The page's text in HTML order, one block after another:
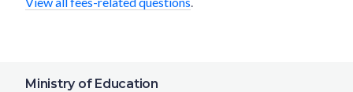
Ministry of Education